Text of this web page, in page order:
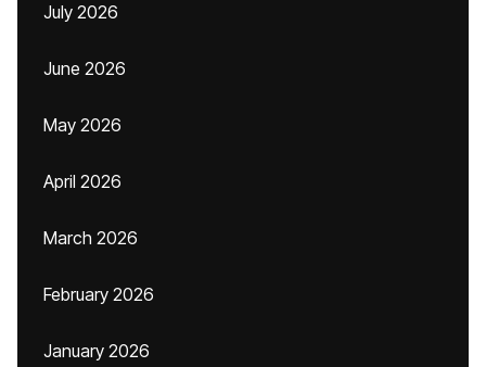
July 2026
June 2026
May 2026
April 2026
March 2026
February 2026
January 2026